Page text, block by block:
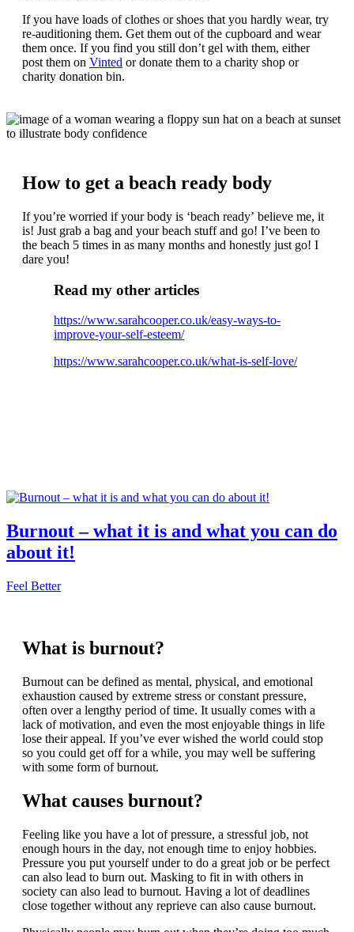
If you have loads of clothes or shoes that you hardly wear, try
re-auditioning them. Get them out of the cupboard and wear
them once. If you find you still don’t gel with them, either
post them on Vinted or donate them to a charity shop or
charity donation bin.
How to get a beach ready body
If you’re worried if your body is ‘beach ready’ believe me, it
is! Just grab a bag and your beach stuff and go! I’ve been to
the beach 5 times in as many months and honestly just go! I
dare you!
Read my other articles
https://www.sarahcooper.co.uk/easy-ways-to-
improve-your-self-esteem/
https://www.sarahcooper.co.uk/what-is-self-love/
Burnout – what it is and what you can do
about it!
Feel Better
What is burnout?
Burnout can be defined as mental, physical, and emotional
exhaustion caused by extreme stress or constant pressure,
often over a lengthy period of time. It usually comes with a
lack of motivation, and even the most enjoyable things in life
lose their appeal. If you’ve ever wished the world could stop
so you could get off for a while, you may well be suffering
with some form of burnout.
What causes burnout?
Feeling like you have a lot of pressure, a stressful job, not
enough hours in the day, not enough time to enjoy hobbies.
Pressure you put yourself under to do a great job or be perfect
can also lead to burn out. Masking to fit in with others in
society can also lead to burnout. Having a lot of deadlines
close together without any reprieve can also cause burnout.